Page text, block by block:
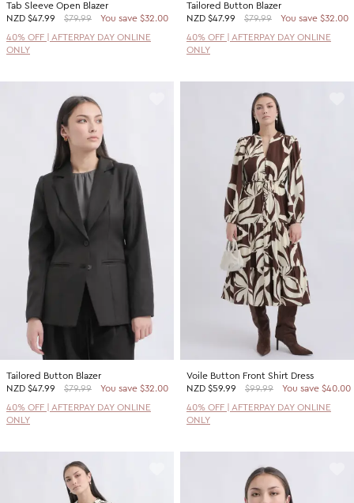
Tab Sleeve Open Blazer
NZD $47.99 $79.99
You save $32.00
40% OFF | AFTERPAY DAY ONLINE
ONLY
Tailored Button Blazer
NZD $47.99 $79.99
You save $32.00
40% OFF | AFTERPAY DAY ONLINE
ONLY
Tailored Button Blazer
NZD $47.99 $79.99
You save $32.00
40% OFF | AFTERPAY DAY ONLINE
ONLY
Voile Button Front Shirt Dress
NZD $59.99 $99.99
You save $40.00
40% OFF | AFTERPAY DAY ONLINE
ONLY